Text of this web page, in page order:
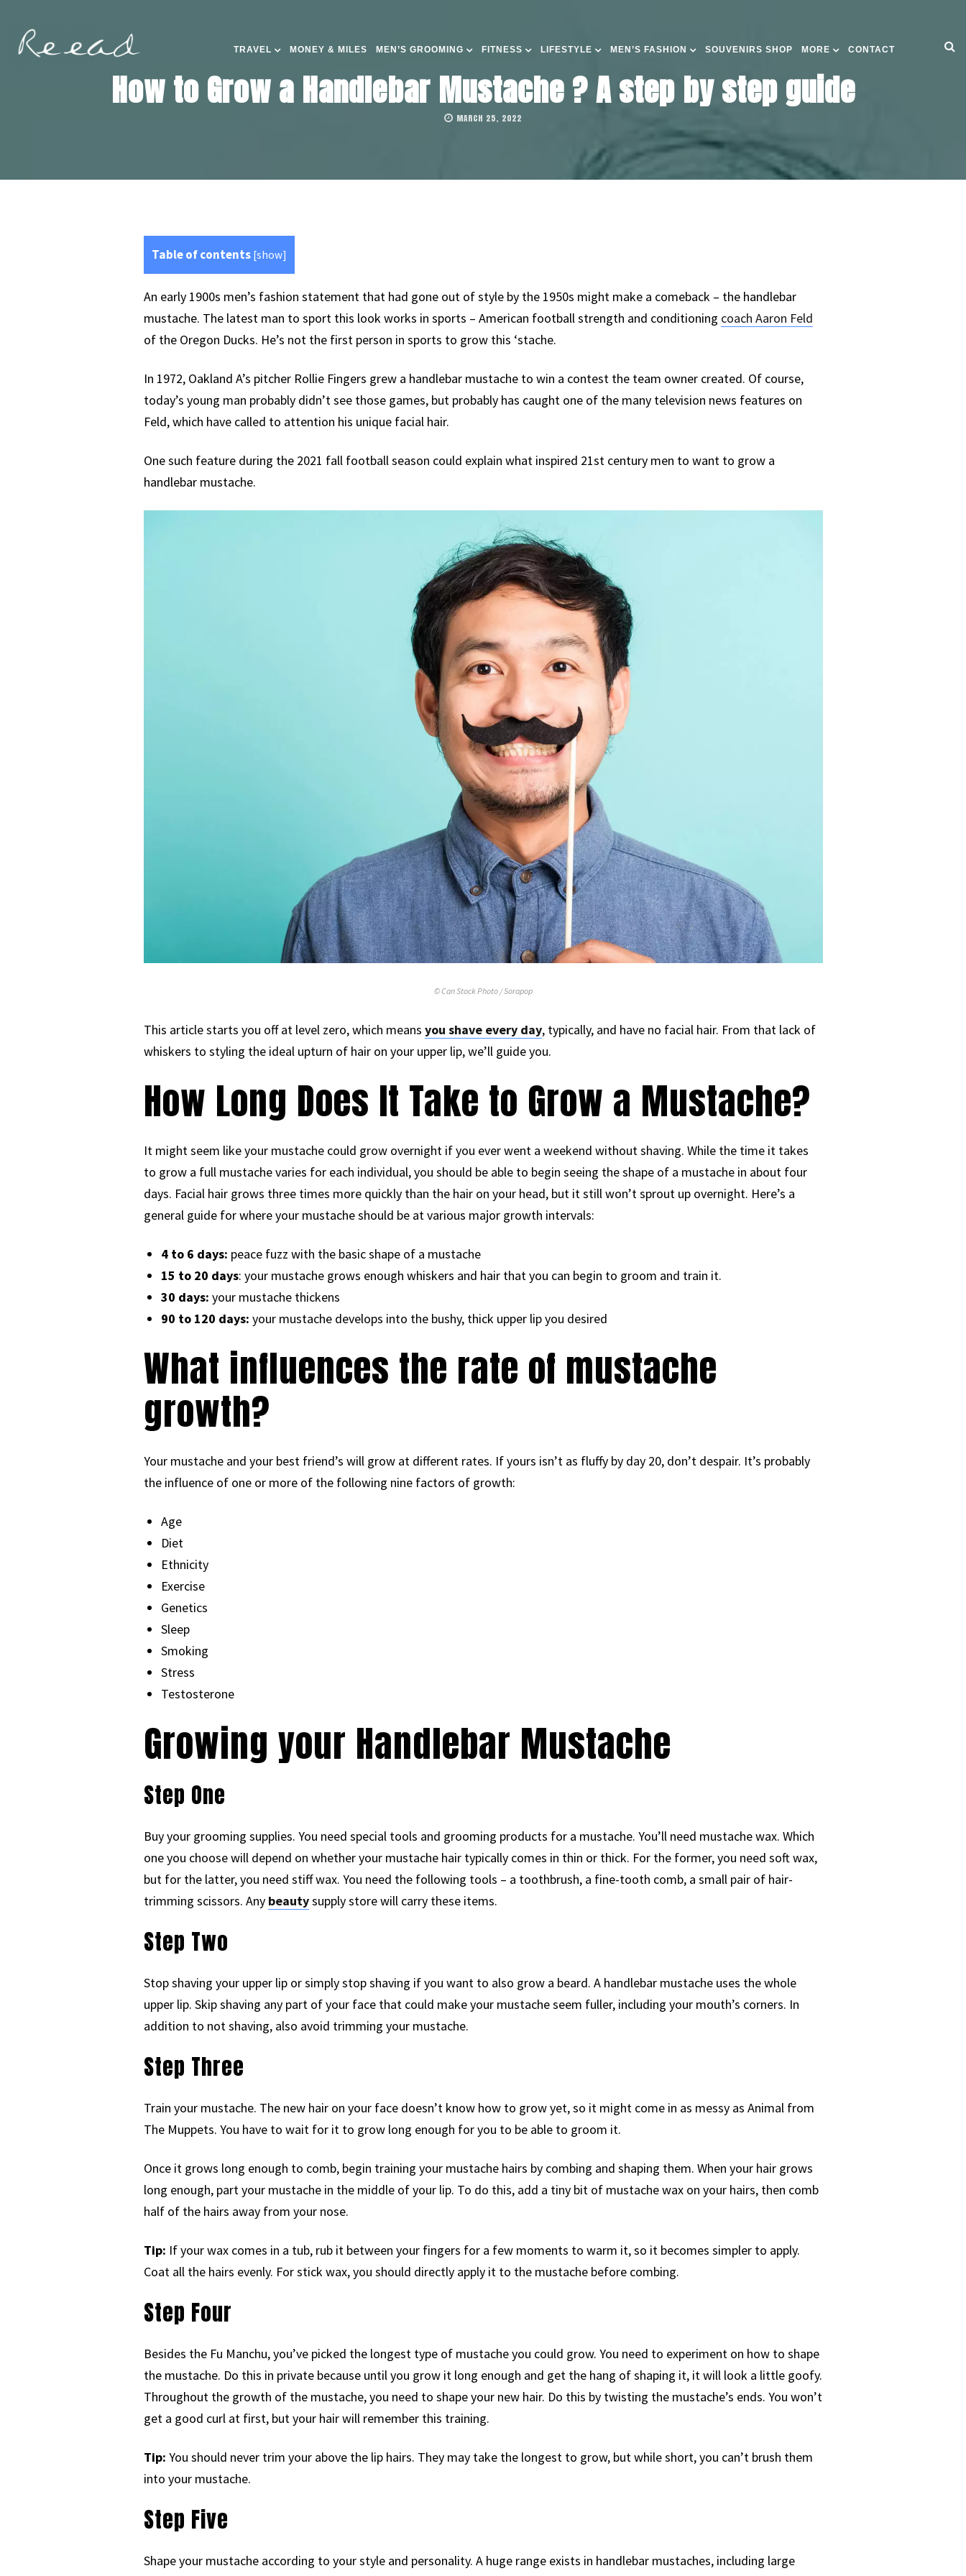
TRAVEL MONEY & MILES MEN’S GROOMING FITNESS LIFESTYLE MEN’S FASHION SOUVENIRS SHOP MORE CONTACT
How to Grow a Handlebar Mustache ? A step by step guide
MARCH 25, 2022
Table of contents [show]
An early 1900s men’s fashion statement that had gone out of style by the 1950s might make a comeback – the handlebar
mustache. The latest man to sport this look works in sports – American football strength and conditioning coach Aaron Feld
of the Oregon Ducks. He’s not the first person in sports to grow this ‘stache.
In 1972, Oakland A’s pitcher Rollie Fingers grew a handlebar mustache to win a contest the team owner created. Of course,
today’s young man probably didn’t see those games, but probably has caught one of the many television news features on
Feld, which have called to attention his unique facial hair.
One such feature during the 2021 fall football season could explain what inspired 21st century men to want to grow a
handlebar mustache.
© Can Stock Photo / Sorapop
This article starts you off at level zero, which means you shave every day, typically, and have no facial hair. From that lack of
whiskers to styling the ideal upturn of hair on your upper lip, we’ll guide you.
How Long Does It Take to Grow a Mustache?
It might seem like your mustache could grow overnight if you ever went a weekend without shaving. While the time it takes
to grow a full mustache varies for each individual, you should be able to begin seeing the shape of a mustache in about four
days. Facial hair grows three times more quickly than the hair on your head, but it still won’t sprout up overnight. Here’s a
general guide for where your mustache should be at various major growth intervals:
4 to 6 days: peace fuzz with the basic shape of a mustache
15 to 20 days: your mustache grows enough whiskers and hair that you can begin to groom and train it.
30 days: your mustache thickens
90 to 120 days: your mustache develops into the bushy, thick upper lip you desired
What influences the rate of mustache
growth?
Your mustache and your best friend’s will grow at different rates. If yours isn’t as fluffy by day 20, don’t despair. It’s probably
the influence of one or more of the following nine factors of growth:
Age
Diet
Ethnicity
Exercise
Genetics
Sleep
Smoking
Stress
Testosterone
Growing your Handlebar Mustache
Step One
Buy your grooming supplies. You need special tools and grooming products for a mustache. You’ll need mustache wax. Which
one you choose will depend on whether your mustache hair typically comes in thin or thick. For the former, you need soft wax,
but for the latter, you need stiff wax. You need the following tools – a toothbrush, a fine-tooth comb, a small pair of hair-
trimming scissors. Any beautysupply store will carry these items.
Step Two
Stop shaving your upper lip or simply stop shaving if you want to also grow a beard. A handlebar mustache uses the whole
upper lip. Skip shaving any part of your face that could make your mustache seem fuller, including your mouth’s corners. In
addition to not shaving, also avoid trimming your mustache.
Step Three
Train your mustache. The new hair on your face doesn’t know how to grow yet, so it might come in as messy as Animal from
The Muppets. You have to wait for it to grow long enough for you to be able to groom it.
Once it grows long enough to comb, begin training your mustache hairs by combing and shaping them. When your hair grows
long enough, part your mustache in the middle of your lip. To do this, add a tiny bit of mustache wax on your hairs, then comb
half of the hairs away from your nose.
Tip: If your wax comes in a tub, rub it between your fingers for a few moments to warm it, so it becomes simpler to apply.
Coat all the hairs evenly. For stick wax, you should directly apply it to the mustache before combing.
Step Four
Besides the Fu Manchu, you’ve picked the longest type of mustache you could grow. You need to experiment on how to shape
the mustache. Do this in private because until you grow it long enough and get the hang of shaping it, it will look a little goofy.
Throughout the growth of the mustache, you need to shape your new hair. Do this by twisting the mustache’s ends. You won’t
get a good curl at first, but your hair will remember this training.
Tip: You should never trim your above the lip hairs. They may take the longest to grow, but while short, you can’t brush them
into your mustache.
Step Five
Shape your mustache according to your style and personality. A huge range exists in handlebar mustaches, including large